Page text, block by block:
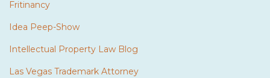
Fritinancy
Idea Peep-Show
Intellectual Property Law Blog
Las Vegas Trademark Attorney